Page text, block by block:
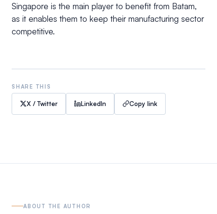
Singapore is the main player to benefit from Batam,
as it enables them to keep their manufacturing sector
competitive.
SHARE THIS
X / Twitter LinkedIn Copy link
ABOUT THE AUTHOR